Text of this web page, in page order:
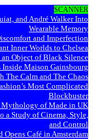
SCANNER
and André Walker Into
Wearable Memory
and Imperfection
Inner Worlds to Chelsea
Object of Black Silence
Maison Gainsbourg
The Calm and The Chaos
Most Complicated
Blockbuster
Mythology of Made in UK
a Study of Cinema, Style,
and Control
Opens Café in Amsterdam